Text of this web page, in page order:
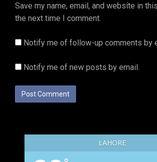
Save my name, email, and website in
the next time I comment.
Notify me of follow-up comments by
Notify me of new posts by email.
LAHORE